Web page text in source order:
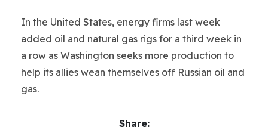
In the United States, energy firms last week
added oil and natural gas rigs for a third week in
a row as Washington seeks more production to
help its allies wean themselves off Russian oil and
gas.
Share: